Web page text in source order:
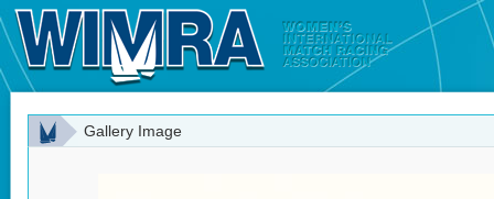
Gallery Image